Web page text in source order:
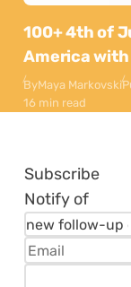
100+ 4th of
America
ByMaya Markovski
16 min read
Subscribe
Notify of